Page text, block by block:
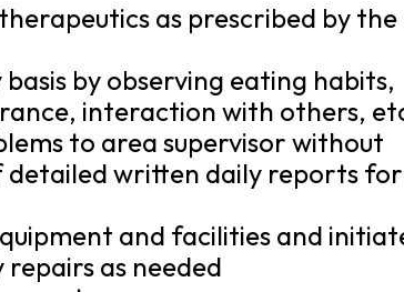
as prescribed by the
by observing eating habits,
interaction with others,
to area supervisor without
detailed written daily reports for
and facilities and
as needed